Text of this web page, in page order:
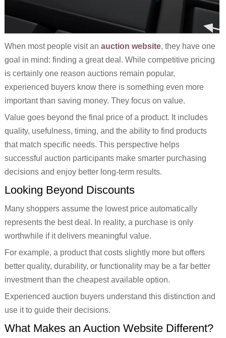
When most people visit an auction website, they have one
goal in mind: finding a great deal. While competitive pricing
is certainly one reason auctions remain popular,
experienced buyers know there is something even more
important than saving money. They focus on value.
Value goes beyond the final price of a product. It includes
quality, usefulness, timing, and the ability to find products
that match specific needs. This perspective helps
successful auction participants make smarter purchasing
decisions and enjoy better long-term results.
Looking Beyond Discounts
Many shoppers assume the lowest price automatically
represents the best deal. In reality, a purchase is only
worthwhile if it delivers meaningful value.
For example, a product that costs slightly more but offers
better quality, durability, or functionality may be a far better
investment than the cheapest available option.
Experienced auction buyers understand this distinction and
use it to guide their decisions.
What Makes an Auction Website Different?